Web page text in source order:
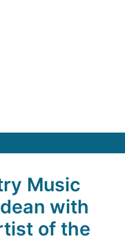
Music
with
of the